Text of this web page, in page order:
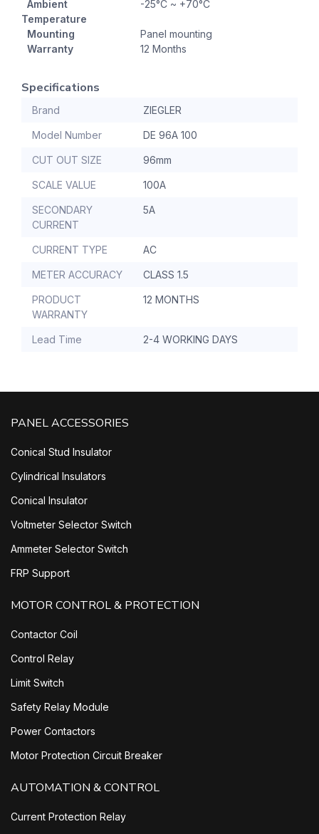
Ambient
Temperature
-25°C ~ +70°C
Mounting
Panel mounting
Warranty
12 Months
Specifications
Brand ZIEGLER
Model Number DE 96A 100
CUT OUT SIZE 96mm
SCALE VALUE 100A
SECONDARY
CURRENT
5A
CURRENT TYPE AC
METER ACCURACY CLASS 1.5
PRODUCT
WARRANTY
12 MONTHS
Lead Time 2-4 WORKING DAYS
PANEL ACCESSORIES
Conical Stud Insulator
Cylindrical Insulators
Conical Insulator
Voltmeter Selector Switch
Ammeter Selector Switch
FRP Support
MOTOR CONTROL & PROTECTION
Contactor Coil
Control Relay
Limit Switch
Safety Relay Module
Power Contactors
Motor Protection Circuit Breaker
AUTOMATION & CONTROL
Current Protection Relay